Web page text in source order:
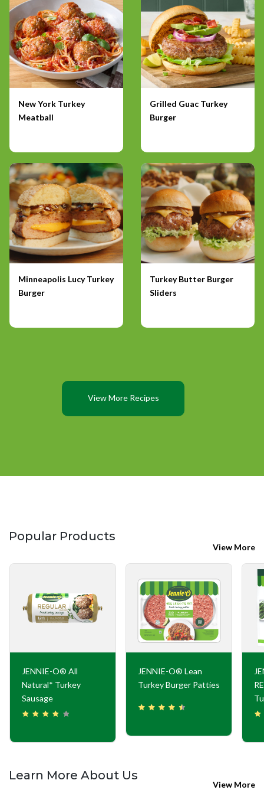
New York Turkey
Meatball
Grilled Guac Turkey
Burger
Minneapolis Lucy Turkey
Burger
Turkey Butter Burger
Sliders
View More Recipes
Popular Products
View More
JENNIE-O® All
Natural* Turkey
Sausage
JENNIE-O® Lean
Turkey Burger Patties
Learn More About Us
View More